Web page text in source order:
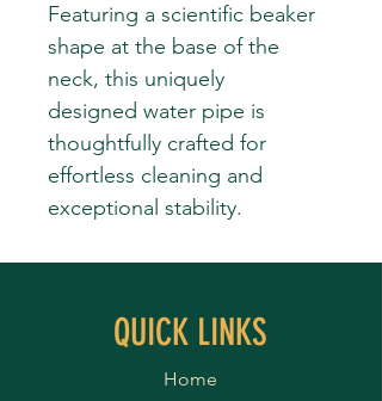
Featuring a scientific beaker
shape at the base of the
neck, this uniquely
designed water pipe is
thoughtfully crafted for
effortless cleaning and
exceptional stability.
QUICK LINKS
Home